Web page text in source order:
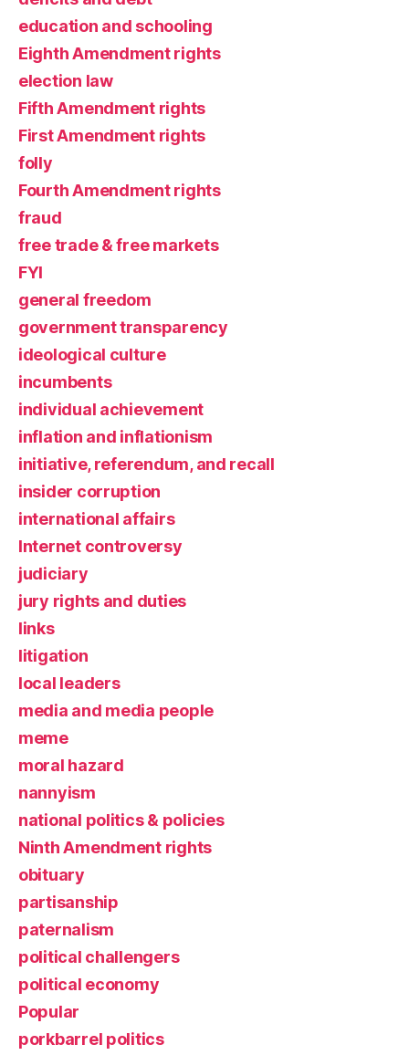
education and schooling
Eighth Amendment rights
election law
Fifth Amendment rights
First Amendment rights
folly
Fourth Amendment rights
fraud
free trade & free markets
FYI
general freedom
government transparency
ideological culture
incumbents
individual achievement
inflation and inflationism
initiative, referendum, and recall
insider corruption
international affairs
Internet controversy
judiciary
jury rights and duties
links
litigation
local leaders
media and media people
meme
moral hazard
nannyism
national politics & policies
Ninth Amendment rights
obituary
partisanship
paternalism
political challengers
political economy
Popular
porkbarrel politics